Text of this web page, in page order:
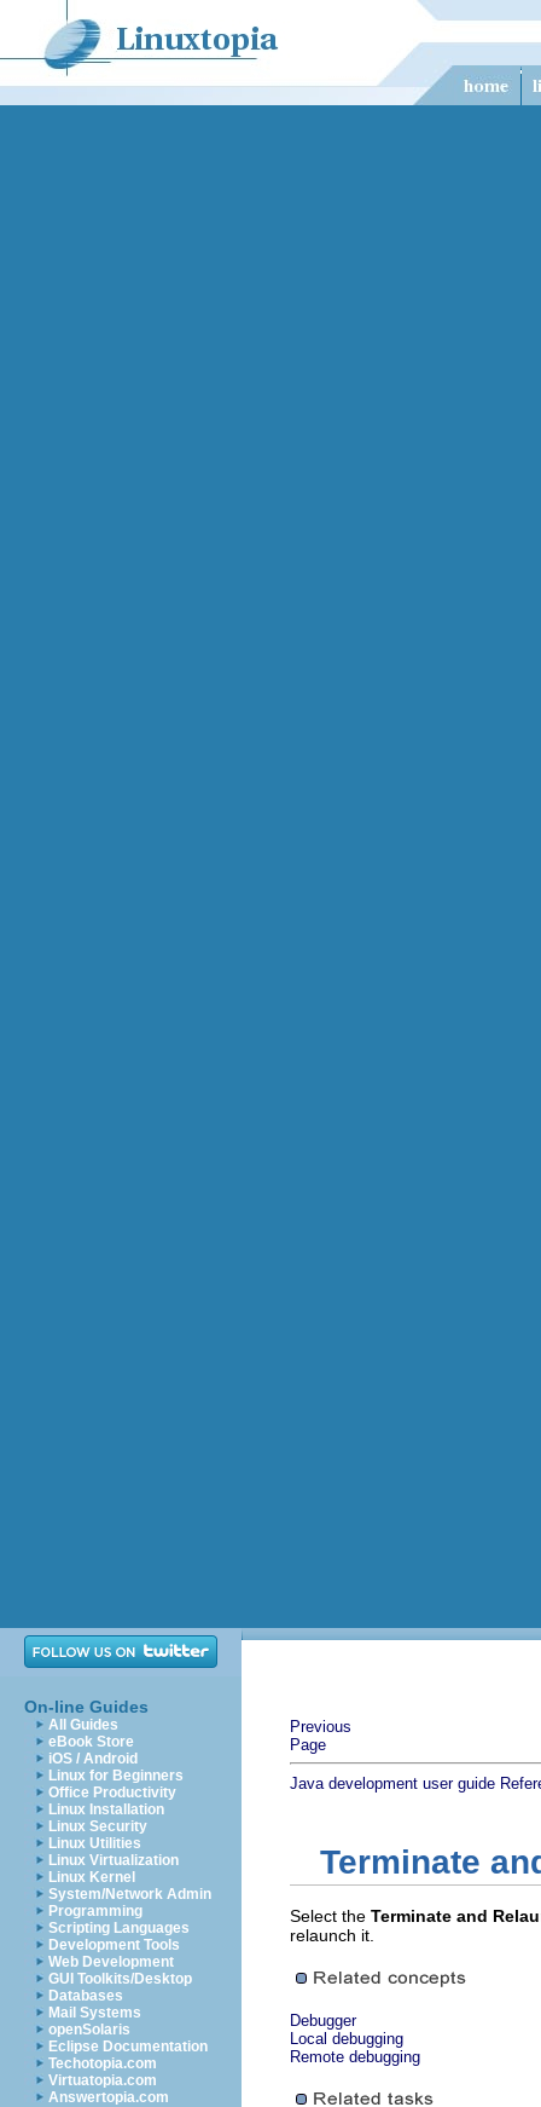
On-line Guides
All Guides
eBook Store
iOS / Android
Linux for Beginners
Office Productivity
Linux Installation
Linux Security
Linux Utilities
Linux Virtualization
Linux Kernel
System/Network Admin
Programming
Scripting Languages
Development Tools
Web Development
GUI Toolkits/Desktop
Databases
Mail Systems
openSolaris
Eclipse Documentation
Techotopia.com
Virtuatopia.com
Answertopia.com
Previous
Page
Java development user guide
Terminate
Select the Terminate and
relaunch it.
Debugger
Local debugging
Remote debugging